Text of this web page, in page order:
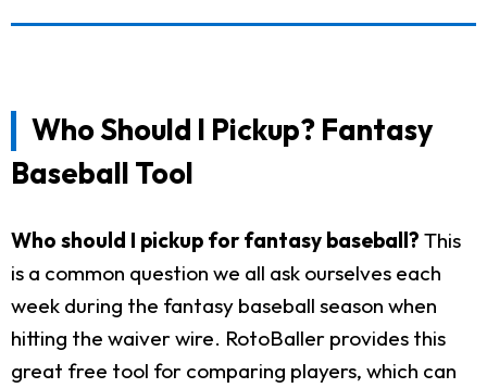
Who Should I Pickup? Fantasy
Baseball Tool
Who should I pickup for fantasy baseball? This
is a common question we all ask ourselves each
week during the fantasy baseball season when
hitting the waiver wire. RotoBaller provides this
great free tool for comparing players, which can